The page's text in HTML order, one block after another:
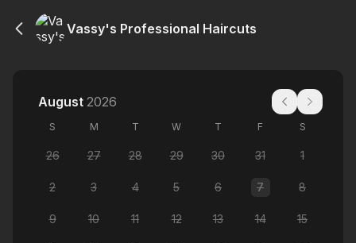
Vassy's Professional Haircuts
August 2026
S M T W T F S
26 27 28 29 30 31 1
2 3 4 5 6 7 8
9 10 11 12 13 14 15